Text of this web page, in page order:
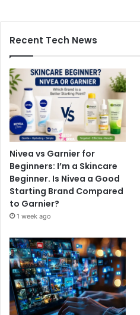
Recent Tech News
Nivea vs Garnier for
Beginners: I’m a Skincare
Beginner. Is Nivea a Good
Starting Brand Compared
to Garnier?
1 week ago